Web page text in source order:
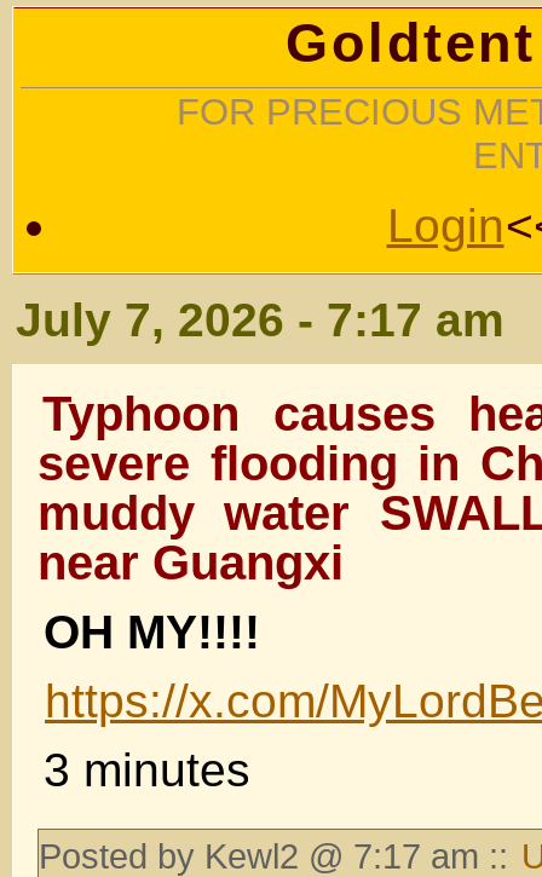
FOR PRECIOUS
Login
July 7, 2026 - 7:17 am
Typhoon causes
severe flooding in
muddy water
near Guangxi
OH MY!!!!
https://x.com/
3 minutes
Posted by Kewl2 @ 7:17 am ::